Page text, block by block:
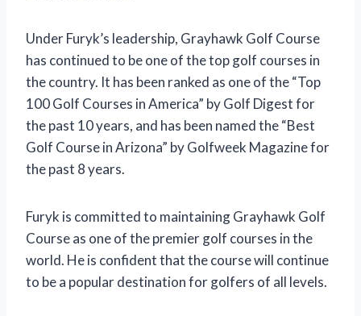
Under Furyk’s leadership, Grayhawk Golf Course
has continued to be one of the top golf courses in
the country. It has been ranked as one of the “Top
100 Golf Courses in America” by Golf Digest for
the past 10 years, and has been named the “Best
Golf Course in Arizona” by Golfweek Magazine for
the past 8 years.
Furyk is committed to maintaining Grayhawk Golf
Course as one of the premier golf courses in the
world. He is confident that the course will continue
to be a popular destination for golfers of all levels.